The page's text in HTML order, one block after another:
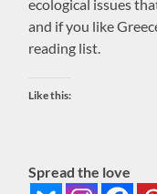
ecological issues
and if you like
reading list.
Like this:
Spread the love